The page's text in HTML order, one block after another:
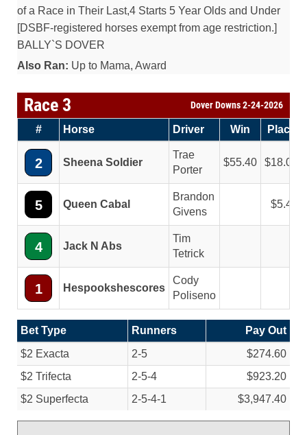
of a Race in Their Last,4 Starts 5 Year Olds and Under
[DSBF-registered horses exempt from age restriction.]
BALLY`S DOVER
Also Ran: Up to Mama, Award
Race 3 Dover Downs 2-24-2026
# Horse Driver Win Place
2 Sheena Soldier
Trae
Porter
55.40 18.00
5 Queen Cabal
Brandon
Givens
5.40
4 Jack N Abs
Tim
Tetrick
1 Hespookshescores
Cody
Poliseno
Bet Type Runners
Pay Out
$2 Exacta
2-5
$274.60
$2 Trifecta
2-5-4
$923.20
$2 Superfecta
2-5-4-1 $3,947.40